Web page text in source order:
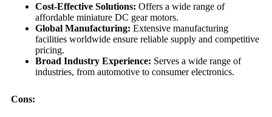
Cost-Effective Solutions: Offers a wide range of
affordable miniature DC gear motors.
Global Manufacturing: Extensive manufacturing
facilities worldwide ensure reliable supply and competitive
pricing.
Broad Industry Experience: Serves a wide range of
industries, from automotive to consumer electronics.
Cons: